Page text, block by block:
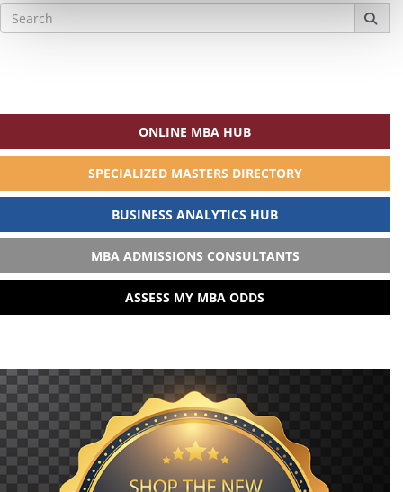
Search
for:
ONLINE MBA HUB
SPECIALIZED MASTERS DIRECTORY
BUSINESS ANALYTICS HUB
MBA ADMISSIONS CONSULTANTS
ASSESS MY MBA ODDS